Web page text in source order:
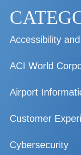
Accessibility
ACI World
Airport
Customer
Cybersecurity